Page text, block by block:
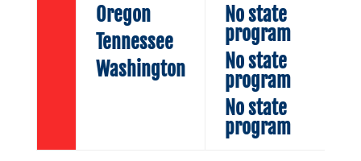
Oregon
Tennessee
Washington
No state
program
No state
program
No state
program